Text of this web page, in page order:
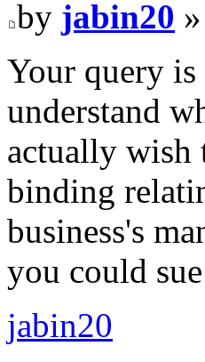
by jabin20
Your query is
understand
actually wish
binding
business's
you could
jabin20